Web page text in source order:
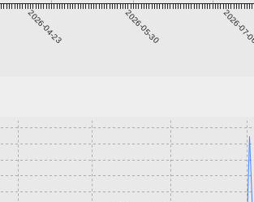
2026-04-23 2026-05-30 2026-07-06